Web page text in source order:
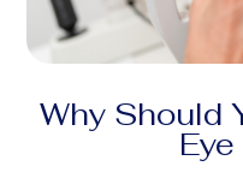
Why Should